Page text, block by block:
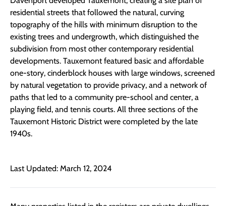
residential streets that followed the natural, curving
topography of the hills with minimum disruption to the
existing trees and undergrowth, which distinguished the
subdivision from most other contemporary residential
developments. Tauxemont featured basic and affordable
one-story, cinderblock houses with large windows, screened
by natural vegetation to provide privacy, and a network of
paths that led to a community pre-school and center, a
playing field, and tennis courts. All three sections of the
Tauxemont Historic District were completed by the late
1940s.
Last Updated: March 12, 2024